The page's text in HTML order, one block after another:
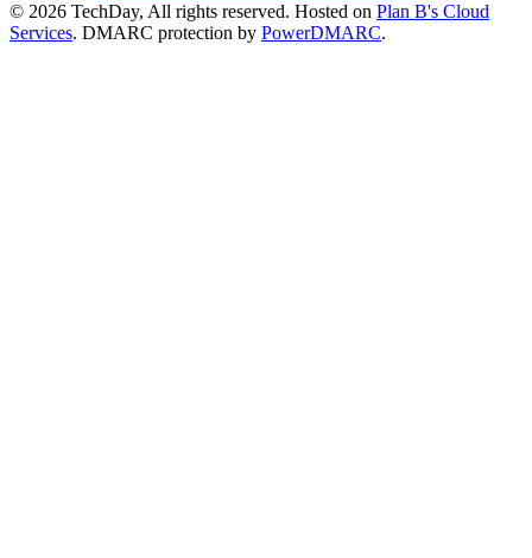
© 2026 TechDay, All rights reserved. Hosted on Plan B's Cloud
Services. DMARC protection by PowerDMARC.